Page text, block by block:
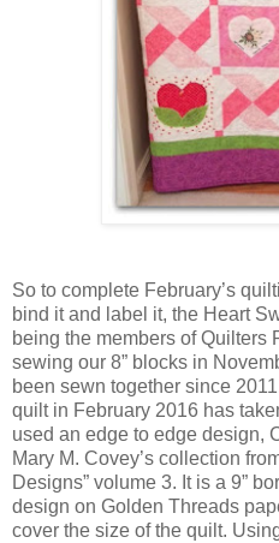
So to complete February’s
bind it and label it, the Heart
being the members of Quilters
sewing our 8” blocks in
been sewn together since
quilt in February 2016 has
used an edge to edge design,
Mary M. Covey’s collection
Designs” volume 3. It is a 9”
design on Golden Threads
cover the size of the quilt.